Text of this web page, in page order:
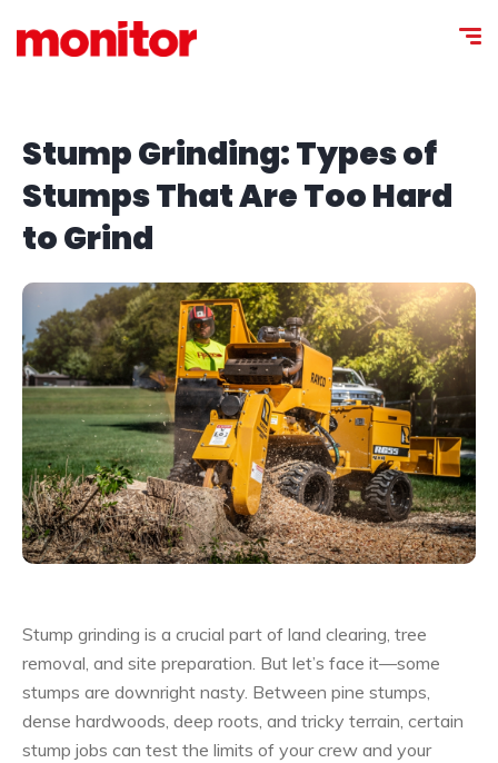
Stump Grinding: Types of
Stumps That Are Too Hard
to Grind
Stump grinding is a crucial part of land clearing, tree
removal, and site preparation. But let’s face it—some
stumps are downright nasty. Between pine stumps,
dense hardwoods, deep roots, and tricky terrain, certain
stump jobs can test the limits of your crew and your